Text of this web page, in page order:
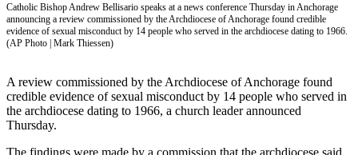
Newsletters
News
&
Justice
Catholic Bishop Andrew Bellisario speaks at a news conference Thursday in Anchorage
announcing a review commissioned by the Archdiocese of Anchorage found credible
evidence of sexual misconduct by 14 people who served in the archdiocese dating to 1966.
(AP Photo | Mark Thiessen)
A review commissioned by the Archdiocese of Anchorage found
credible evidence of sexual misconduct by 14 people who served in
the archdiocese dating to 1966, a church leader announced
Thursday.
The findings were made by a commission that the archdiocese said